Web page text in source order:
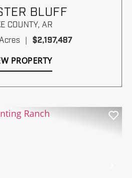
BLUFF
COUNTY, AR
| $2,197,487
PROPERTY